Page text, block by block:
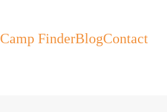
Camp FinderBlogContact